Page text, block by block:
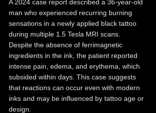
A 2024 case report described a 36-year-old
man who experienced recurring burning
sensations in a newly applied black tattoo
during multiple 1.5 Tesla MRI scans.
Despite the absence of ferrimagnetic
ingredients in the ink, the patient reported
intense pain, edema, and erythema, which
subsided within days. This case suggests
that reactions can occur even with modern
inks and may be influenced by tattoo age or
design.